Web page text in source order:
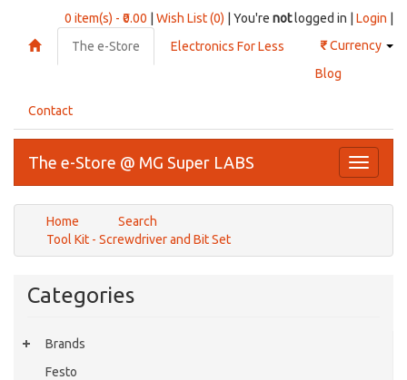
0 item(s) - ₹0.00 Wish List (0) | You're notlogged in | Login
₹Currency
The e-Store
Electronics For Less
Blog
Contact
Toggle
The e-Store @ MG Super LABS
Home
Search
Tool Kit - Screwdriver and Bit Set
Categories
Brands
Festo